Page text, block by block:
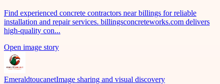
Find experienced concrete contractors near billings for reliable
installation and repair services. billingsconcreteworks.com delivers
high-quality con...
Open image story
EmeraldtoucanetImage sharing and visual discovery